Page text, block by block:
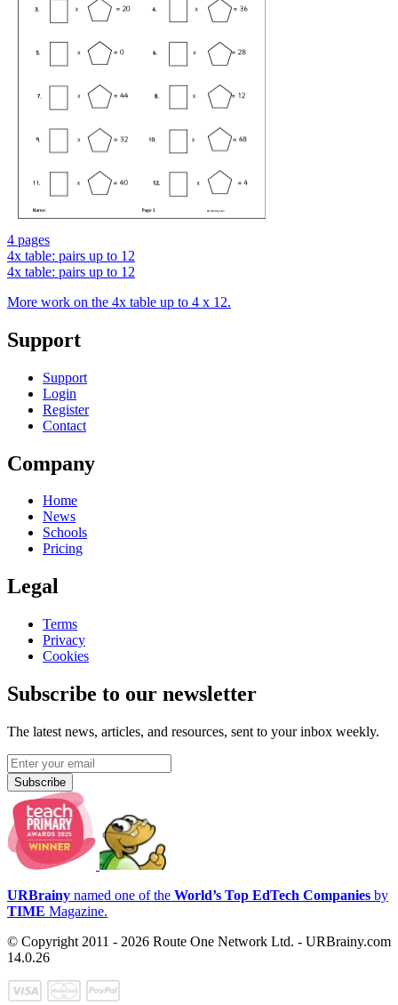
4 pages
4x table: pairs up to 12
4x table: pairs up to 12
More work on the 4x table up to 4 x 12.
Support
Support
Login
Register
Contact
Company
Home
News
Schools
Pricing
Legal
Terms
Privacy
Cookies
Subscribe to our newsletter
The latest news, articles, and resources, sent to your inbox weekly.
Subscribe
URBrainy named one of the World’s Top EdTech Companies by
TIME Magazine.
© Copyright 2011 - 2026 Route One Network Ltd. - URBrainy.com
14.0.26